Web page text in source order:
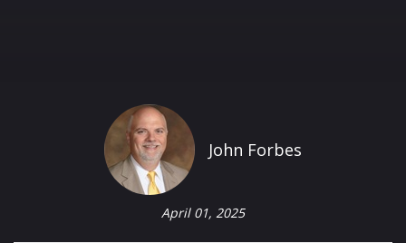
John Forbes
April 01, 2025